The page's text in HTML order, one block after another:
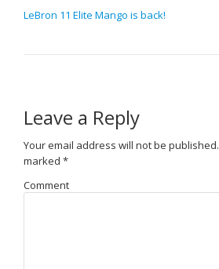
LeBron 11 Elite Mango is back!
Leave a Reply
Your email address will not be published.
marked *
Comment